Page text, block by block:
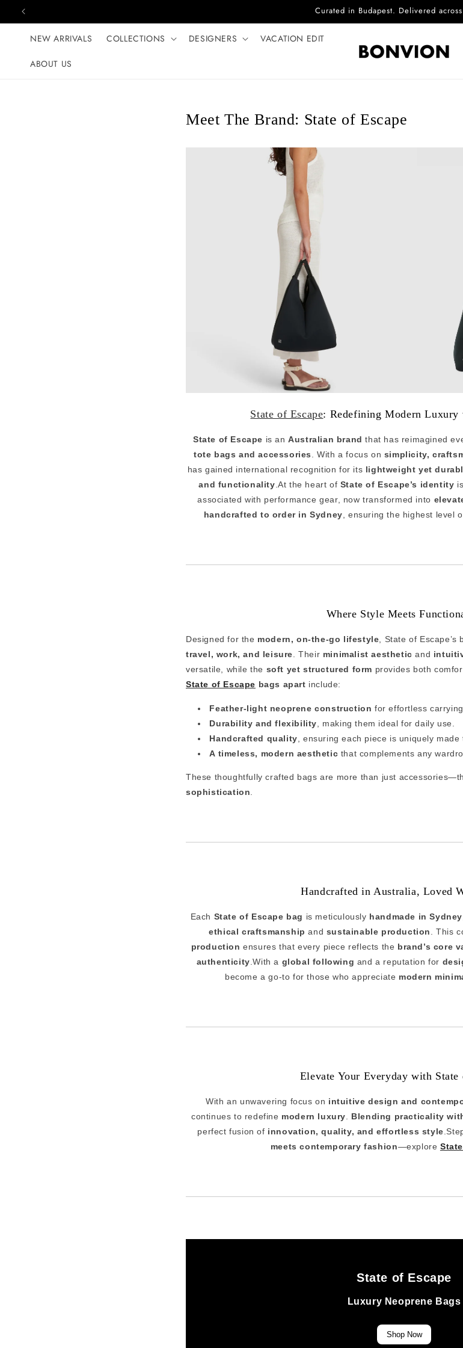
Skip to content Complimentary EU delivery on every
NEW ARRIVALS COLLECTIONS DESIGNERS VACATION EDIT
ABOUT US
Meet The Brand: State of Escape
State of Escape: Redefining Modern Luxury
State of Escape is anAustralian brand that has reimagined
tote bags and accessories. With a focus on simplicity,
has gained international recognition for its lightweight yet
and functionality.At the heart of State of Escape’s identity is
associated with performance gear, now transformed into
handcrafted to order in Sydney, ensuring the highest level
Where Style Meets
Designed for the modern, on-the-go lifestyle, State of
travel, work, and leisure. Their minimalist aesthetic and
versatile, while the soft yet structured form provides both
State of Escape bags apart include:
Feather-light neoprene construction for effortless carrying.
Durability and flexibility , making them ideal for daily use.
Handcrafted quality , ensuring each piece is uniquely made
A timeless, modern aesthetic that complements any
These thoughtfully crafted bags are more than just
sophistication.
Handcrafted in Australia, Loved
Each State of Escape bag is meticulously handmade in Sydney
ethical craftsmanship and sustainable production. This
production ensures that every piece reflects the brand’s core
authenticity.With a global following and a reputation for
become a go-to for those who appreciate modern
Elevate Your Everyday with State
With an unwavering focus on intuitive design and
continues to redefine modern luxury. Blending practicality
perfect fusion of innovation, quality, and effortless style
meets contemporary fashion—explore
State of Escape
Luxury Neoprene Bags
Shop Now